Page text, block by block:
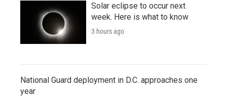
Solar eclipse to occur next
week. Here is what to know
3 hours ago
National Guard deployment in D.C. approaches one
year